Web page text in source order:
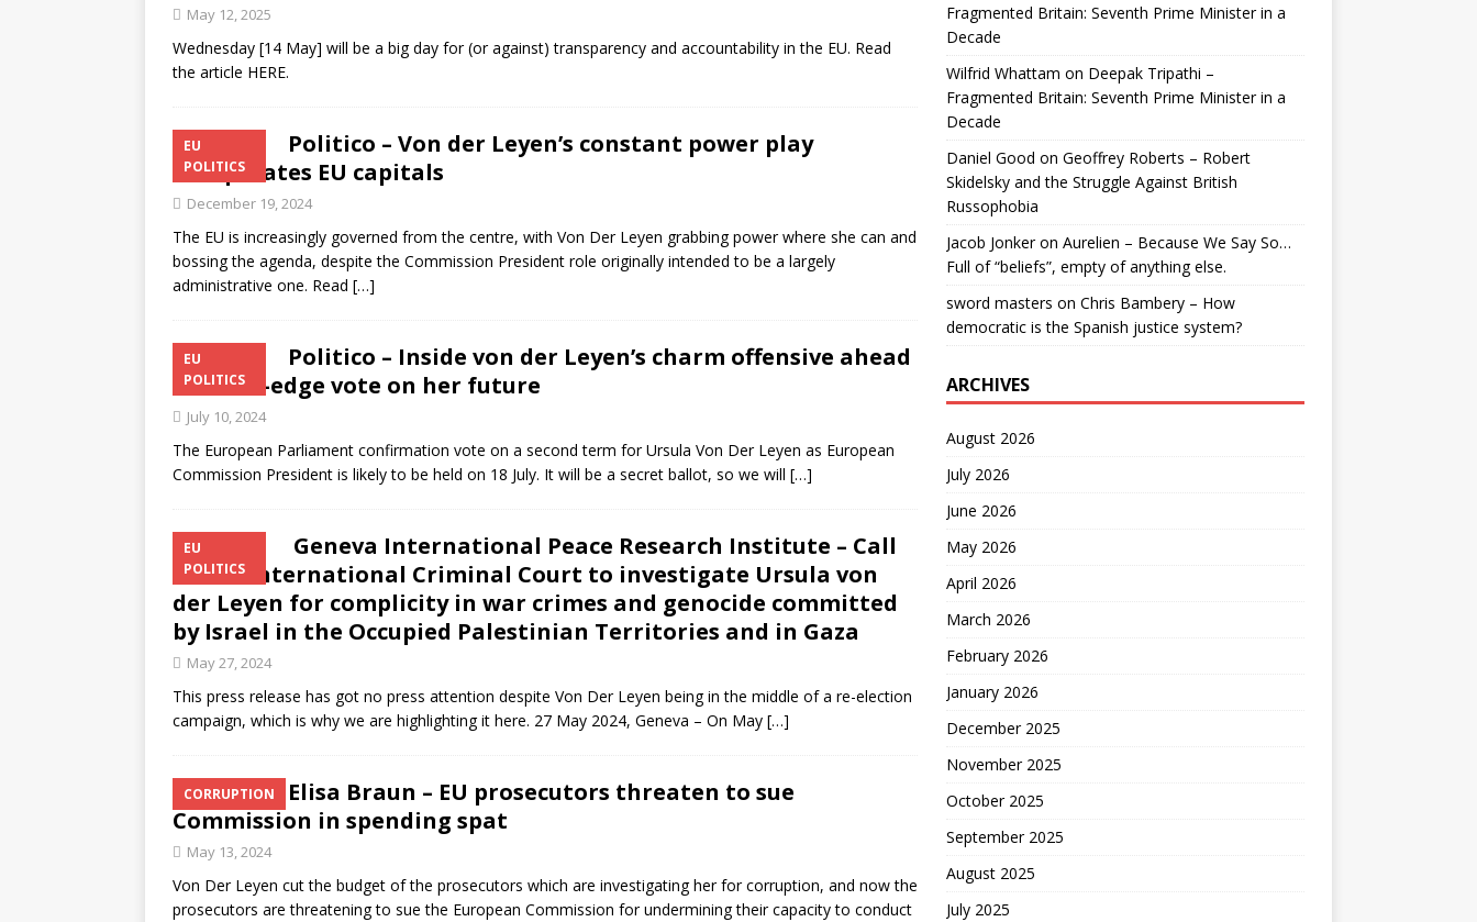
May 12, 2025
Wednesday [14 May] will be a big day for (or against) transparency and accountability in the EU. Read
the article HERE.
EU
POLITICS
Politico – Von der Leyen’s constant power play
exasperates EU capitals
December 19, 2024
The EU is increasingly governed from the centre, with Von Der Leyen grabbing power where she can and
bossing the agenda, despite the Commission President role originally intended to be a largely
administrative one. Read […]
EU
POLITICS
Politico – Inside von der Leyen’s charm offensive ahead
of knife-edge vote on her future
July 10, 2024
The European Parliament confirmation vote on a second term for Ursula Von Der Leyen as European
Commission President is likely to be held on 18 July. It will be a secret ballot, so we will […]
EU
POLITICS
Geneva International Peace Research Institute – Call
to the International Criminal Court to investigate Ursula von
der Leyen for complicity in war crimes and genocide committed
by Israel in the Occupied Palestinian Territories and in Gaza
May 27, 2024
This press release has got no press attention despite Von Der Leyen being in the middle of a re-election
campaign, which is why we are highlighting it here. 27 May 2024, Geneva – On May […]
CORRUPTION
Elisa Braun – EU prosecutors threaten to sue
Commission in spending spat
May 13, 2024
Von Der Leyen cut the budget of the prosecutors which are investigating her for corruption, and now the
prosecutors are threatening to sue the European Commission for undermining their capacity to conduct
Fragmented Britain: Seventh Prime Minister in a
Decade
Wilfrid Whattam on Deepak Tripathi –
Fragmented Britain: Seventh Prime Minister in a
Decade
Daniel Good on Geoffrey Roberts – Robert
Skidelsky and the Struggle Against British
Russophobia
Jacob Jonkeron Aurelien – Because We Say So…
Full of “beliefs”, empty of anything else.
sword masters on Chris Bambery – How
democratic is the Spanish justice system?
ARCHIVES
August 2026
July 2026
June 2026
May 2026
April 2026
March 2026
February 2026
January 2026
December 2025
November 2025
October 2025
September 2025
August 2025
July 2025